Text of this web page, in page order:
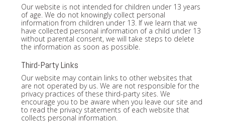
Our website is not intended for children under 13 years
of age. We do not knowingly collect personal
information from children under 13. If we learn that we
have collected personal information of a child under 13
without parental consent, we will take steps to delete
the information as soon as possible.
Third-Party Links
Our website may contain links to other websites that
are not operated by us. We are not responsible for the
privacy practices of these third-party sites. We
encourage you to be aware when you leave our site and
to read the privacy statements of each website that
collects personal information.